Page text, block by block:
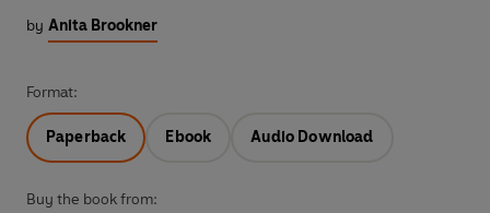
by Anita Brookner
Format:
Paperback Ebook Audio Download
Buy the book from: